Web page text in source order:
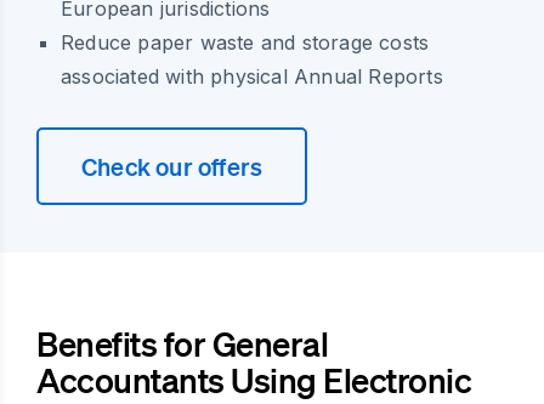
European jurisdictions
Reduce paper waste and storage costs
associated with physical Annual Reports
Check our offers
Benefits for General
Accountants Using Electronic